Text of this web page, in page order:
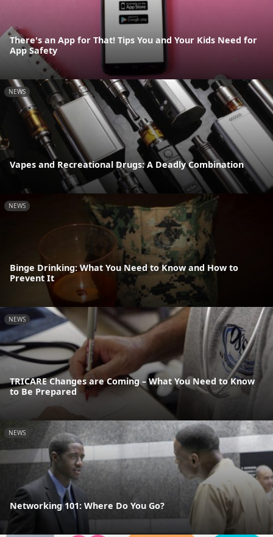
There's an App for That! Tips You and Your Kids Need for
App Safety
NEWS
Vapes and Recreational Drugs: A Deadly Combination
NEWS
Binge Drinking: What You Need to Know and How to
Prevent It
NEWS
TRICARE Changes are Coming – What You Need to Know
to Be Prepared
NEWS
Networking 101: Where Do You Go?